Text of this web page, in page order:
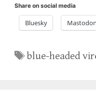
Share on social media
Bluesky Mastodon
Tags
blue-headed